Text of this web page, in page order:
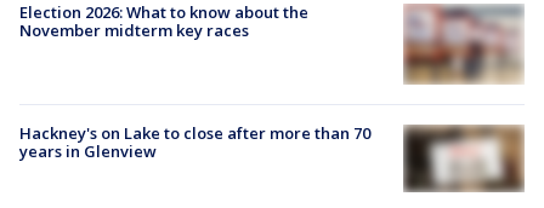
Election 2026: What to know about the
November midterm key races
Hackney's on Lake to close after more than 70
years in Glenview